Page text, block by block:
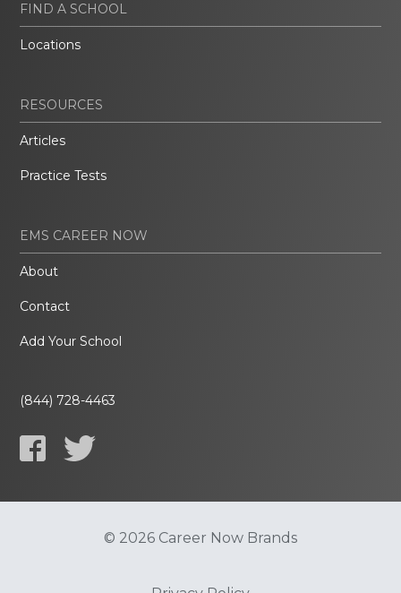
FIND A SCHOOL
Locations
RESOURCES
Articles
Practice Tests
EMS CAREER NOW
About
Contact
Add Your School
(844) 728-4463
© 2026 Career Now Brands